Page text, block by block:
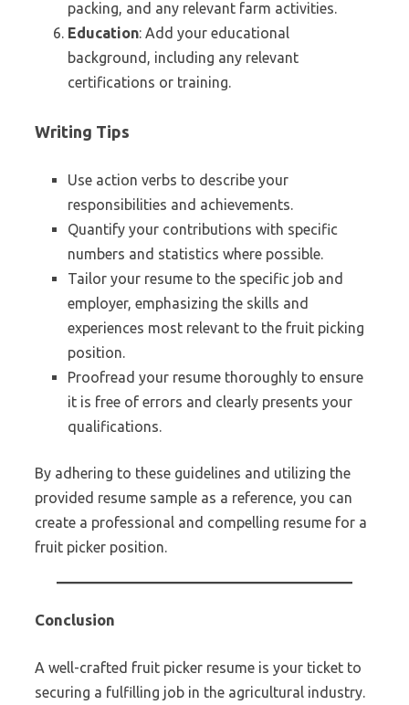
packing, and any relevant farm activities.
Education: Add your educational
background, including any relevant
certifications or training.
Writing Tips
Use action verbs to describe your
responsibilities and achievements.
Quantify your contributions with specific
numbers and statistics where possible.
Tailor your resume to the specific job and
employer, emphasizing the skills and
experiences most relevant to the fruit picking
position.
Proofread your resume thoroughly to ensure
it is free of errors and clearly presents your
qualifications.
By adhering to these guidelines and utilizing the
provided resume sample as a reference, you can
create a professional and compelling resume for a
fruit picker position.
Conclusion
A well-crafted fruit picker resume is your ticket to
securing a fulfilling job in the agricultural industry.